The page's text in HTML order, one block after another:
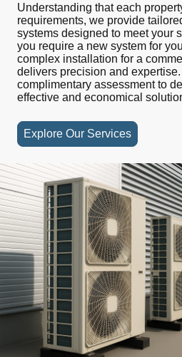
Understanding that each
requirements, we provide
systems designed to meet your
you require a new system for
complex installation for a
delivers precision and
complimentary assessment to
effective and economical
Explore Our Services